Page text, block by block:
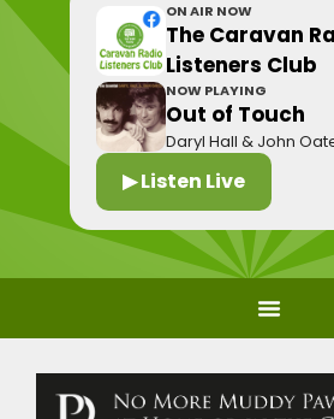
ON AIR NOW
The Caravan
Listeners Club
NOW PLAYING
Out of Touch
Daryl Hall & John
▶ Listen Live